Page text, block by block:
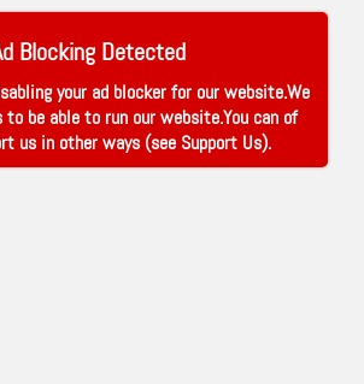
Blocking Detected
your ad blocker for our website.We
to be able to run our website.You can of
us in other ways (see Support Us).